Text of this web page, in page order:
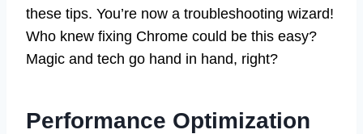
these tips. You’re now a troubleshooting wizard!
Who knew fixing Chrome could be this easy?
Magic and tech go hand in hand, right?
Performance Optimization